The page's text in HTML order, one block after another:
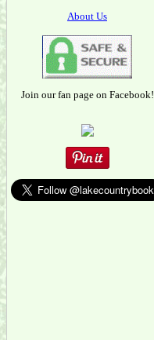
About Us
Join our fan page on Facebook!